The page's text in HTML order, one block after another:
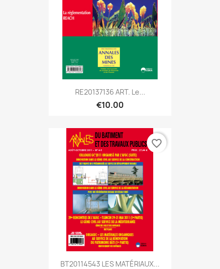
RE20137136 ART. Le...
€10.00
BT20114543 LES MATÉRIAUX...
favorite_border